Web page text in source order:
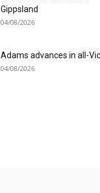
Gippsland
04/08/2026
Adams advances in all-
04/08/2026